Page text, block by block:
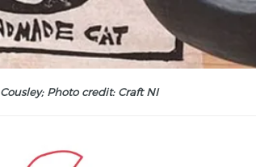
Photo credit: Craft NI